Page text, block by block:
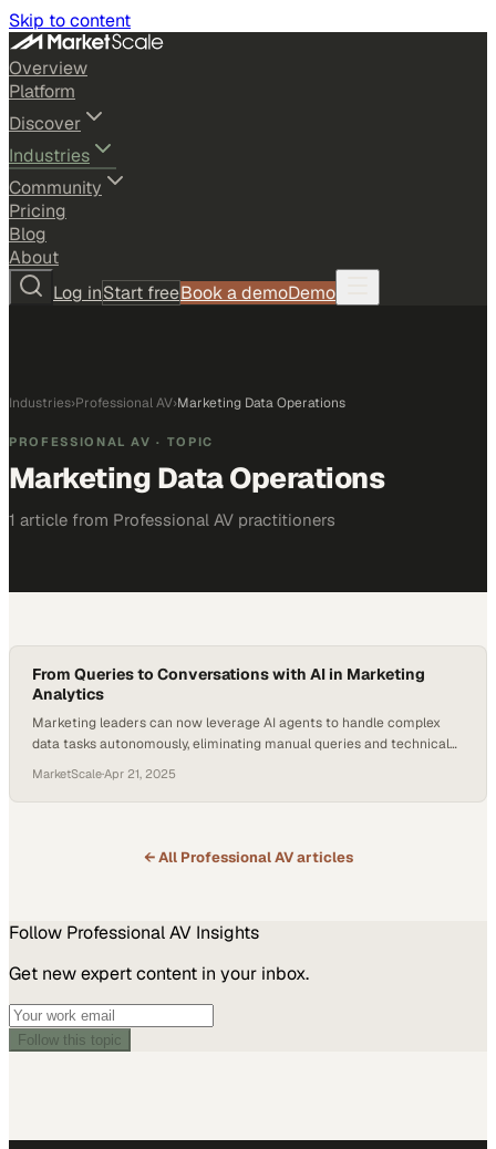
Skip to content
Overview
Platform
Discover
Industries
Community
Pricing
Blog
About
Log inStart freeBook a demoDemo
Industries›Professional AV›Marketing Data Operations
PROFESSIONAL AV · TOPIC
Marketing Data Operations
1 article from Professional AV practitioners
From Queries to Conversations with AI in Marketing
Analytics
Marketing leaders can now leverage AI agents to handle complex
data tasks autonomously, eliminating manual queries and technical
MarketScale·Apr 21, 2025
← All Professional AVarticles
Follow Professional AV Insights
Get new expert content in your inbox.
Follow this topic